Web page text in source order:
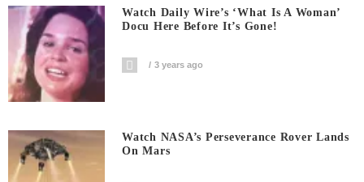
Watch Daily Wire’s ‘What Is A Woman’
Docu Here Before It’s Gone!
3 years ago
Watch NASA’s Perseverance Rover Lands
On Mars